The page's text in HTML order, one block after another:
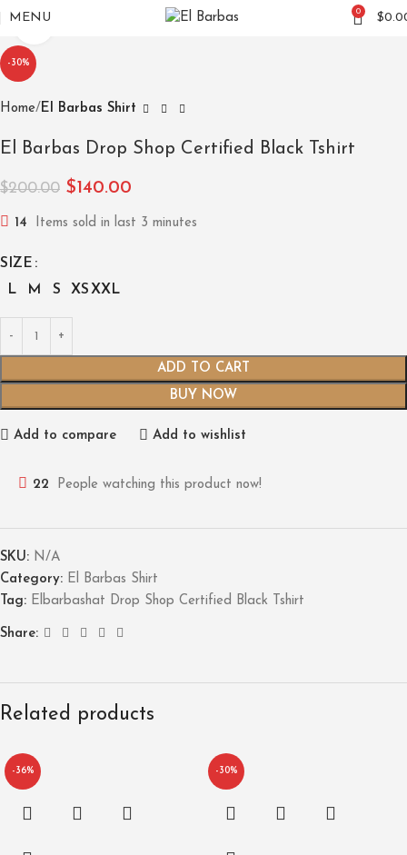
MENU 0 $
-30%
Home El Barbas Shirt
El Barbas Drop Shop Certified Black Tshirt
$200.00 $140.00
14 Items sold in last 3 minutes
SIZE
L
M S XSXXL
ADD TO CART
BUY NOW
Add to compare Add to wishlist
22 People watching this product now!
SKU: N/A
Category: El Barbas Shirt
Tag: Elbarbashat Drop Shop Certified Black Tshirt
Share:
Related products
-36% -30%